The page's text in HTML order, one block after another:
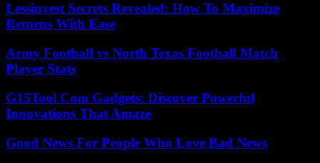
Lessinvest Secrets Revealed: How To Maximize
Returns With Ease
Army Football vs North Texas Football Match
Player Stats
G15Tool Com Gadgets: Discover Powerful
Innovations That Amaze
Good News For People Who Love Bad News